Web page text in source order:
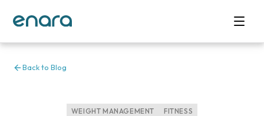
Back to Blog
WEIGHT MANAGEMENT FITNESS